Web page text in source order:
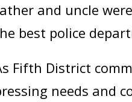
and uncle
best police
Fifth District
needs and